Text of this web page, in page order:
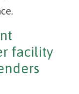
facility